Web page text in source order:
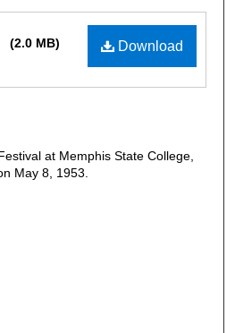
Download
(2.0 MB)
at Memphis State College,
May 8, 1953.